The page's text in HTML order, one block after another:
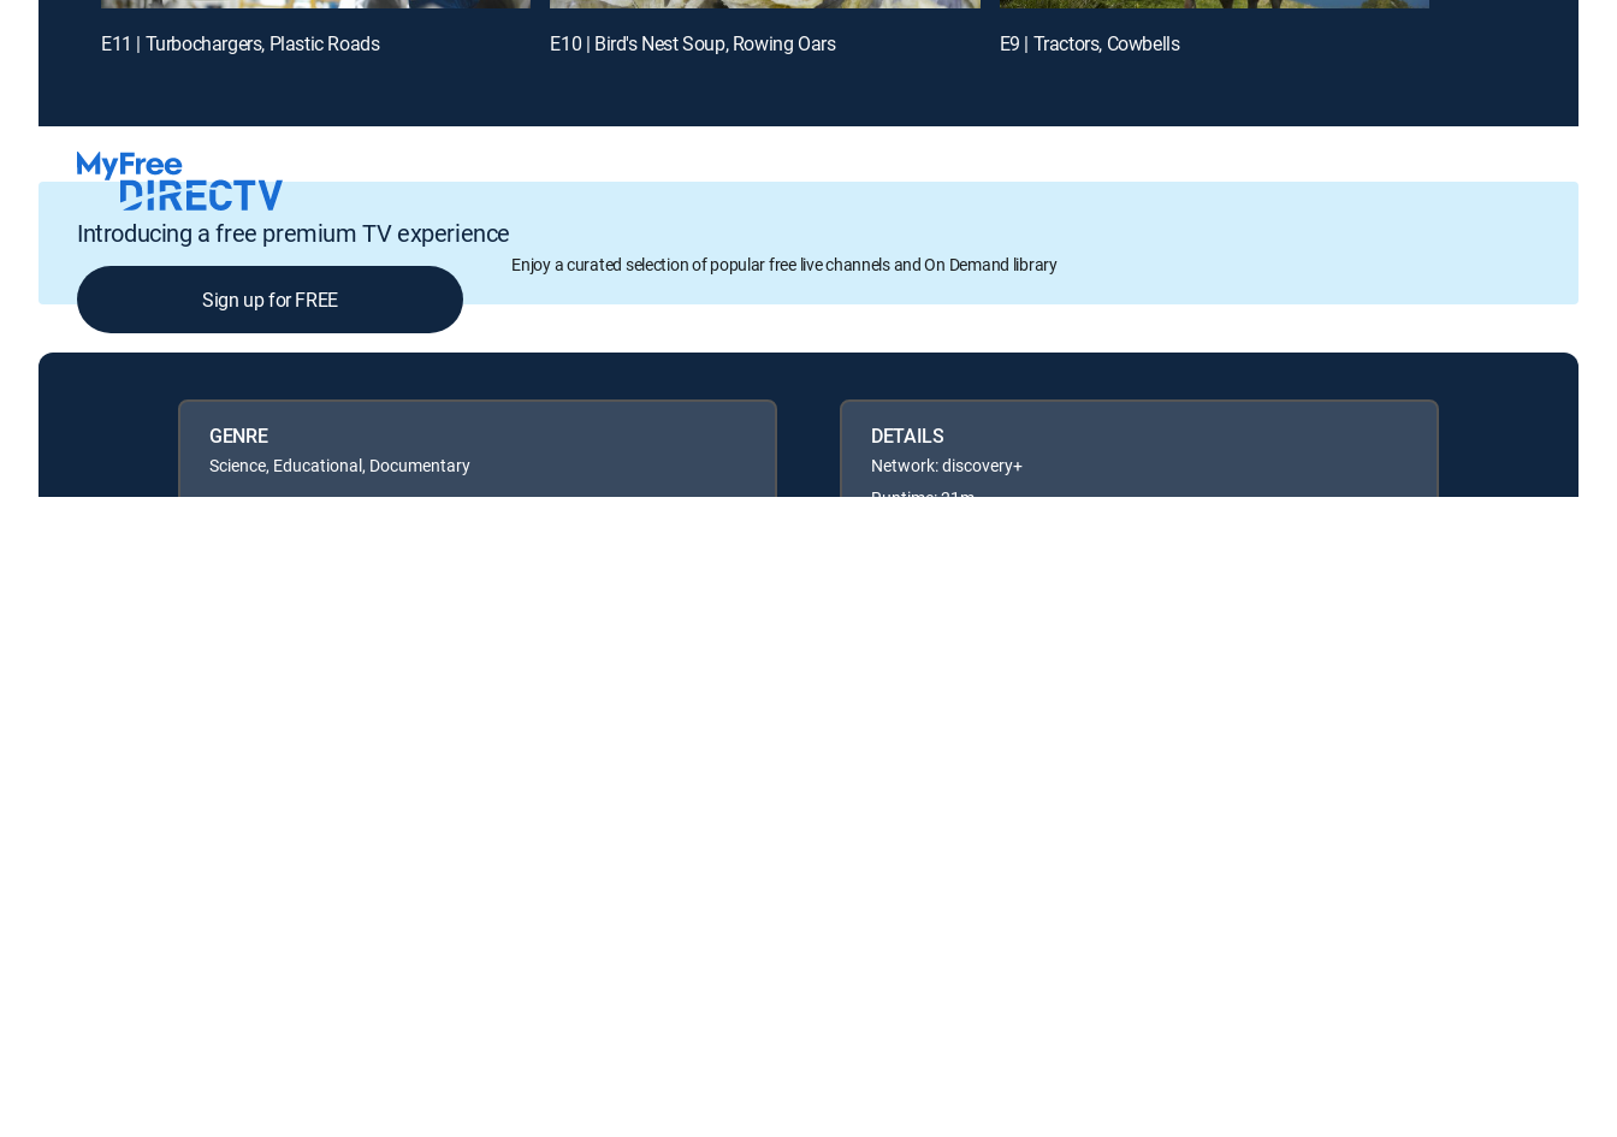
E11 | Turbochargers, Plastic Roads E10 | Bird's Nest Soup, Rowing Oars E9 | Tractors, Cowbells
Introducing a free premium TV experience
Enjoy a curated selection of popular free live channels and On Demand library
Sign up for FREE
GENRE
Science, Educational, Documentary
DETAILS
Network: discovery+
Runtime: 21m